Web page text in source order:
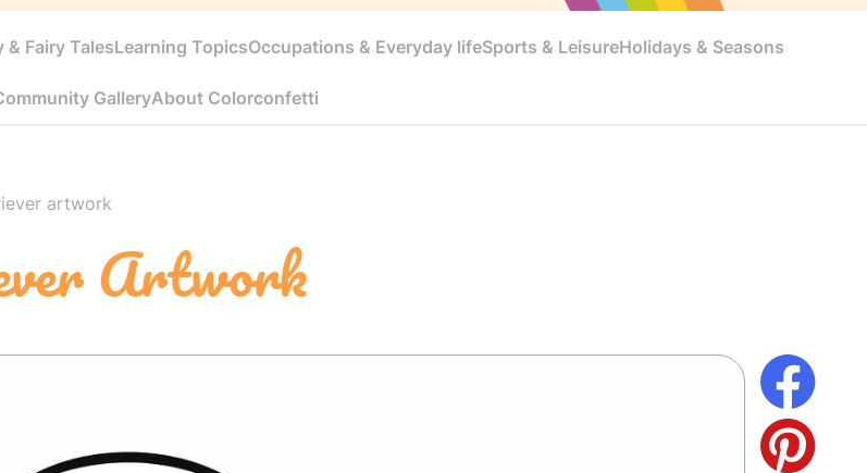
& Fairy TalesLearning TopicsOccupations & Everyday lifeSports & LeisureHolidays & Seasons
GalleryAbout Colorconfetti
artwork
Artwork